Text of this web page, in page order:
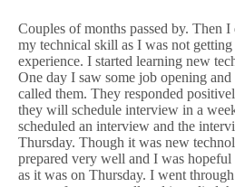
Couples of months passed by. Then I
my technical skill as I was not
experience. I started learning new
One day I saw some job opening
called them. They responded
they will schedule interview in a
scheduled an interview and the
Thursday. Though it was new
prepared very well and I was
as it was on Thursday. I went